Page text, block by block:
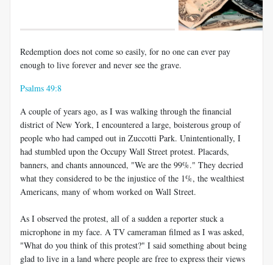
Redemption does not come so easily, for no one can ever pay
enough to live forever and never see the grave.
Psalms 49:8
A couple of years ago, as I was walking through the financial
district of New York, I encountered a large, boisterous group of
people who had camped out in Zuccotti Park. Unintentionally, I
had stumbled upon the Occupy Wall Street protest. Placards,
banners, and chants announced, "We are the 99%." They decried
what they considered to be the injustice of the 1%, the wealthiest
Americans, many of whom worked on Wall Street.
As I observed the protest, all of a sudden a reporter stuck a
microphone in my face. A TV cameraman filmed as I was asked,
"What do you think of this protest?" I said something about being
glad to live in a land where people are free to express their views